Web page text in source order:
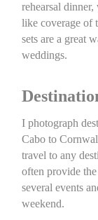
rehearsal
like coverage of
sets are a great
weddings.
I photograph
Cabo to
travel to any
often provide
several events
weekend.